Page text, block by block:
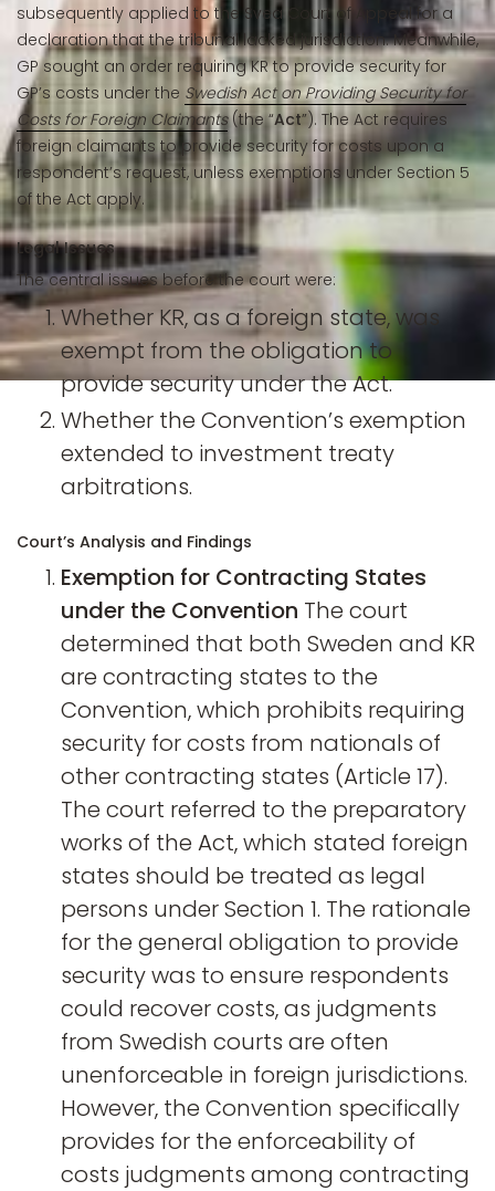
subsequently applied to the Svea Court of Appeal for a
declaration that the tribunal lacked jurisdiction. Meanwhile,
GP sought an order requiring KR to provide security for
GP’s costs under the Swedish Act on Providing Security for
Costs for Foreign Claimants(the “Act”). The Act requires
foreign claimants to provide security for costs upon a
respondent’s request, unless exemptions under Section 5
of the Act apply.
Legal Issues
The central issues before the court were:
Whether KR, as a foreign state, was
exempt from the obligation to
provide security under the Act.
Whether the Convention’s exemption
extended to investment treaty
arbitrations.
Court’s Analysis and Findings
Exemption for Contracting States
under the Convention The court
determined that both Sweden and KR
are contracting states to the
Convention, which prohibits requiring
security for costs from nationals of
other contracting states (Article 17).
The court referred to the preparatory
works of the Act, which stated foreign
states should be treated as legal
persons under Section 1. The rationale
for the general obligation to provide
security was to ensure respondents
could recover costs, as judgments
from Swedish courts are often
unenforceable in foreign jurisdictions.
However, the Convention specifically
provides for the enforceability of
costs judgments among contracting